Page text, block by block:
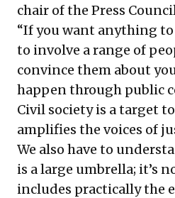
chair of the Press
“If you want anything to
to involve a range of
convince them about
happen through public
Civil society is a target
amplifies the voices of
We also have to
is a large umbrella; it’s
includes practically the